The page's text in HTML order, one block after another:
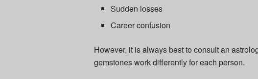
Sudden losses
Career confusion
However, it is always best to consult an
gemstones work differently for each person.